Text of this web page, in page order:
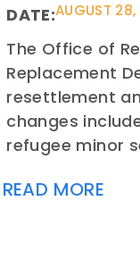
DATE:AUGUST
The Office of
Replacement
resettlement
changes
refugee minor
READ MORE